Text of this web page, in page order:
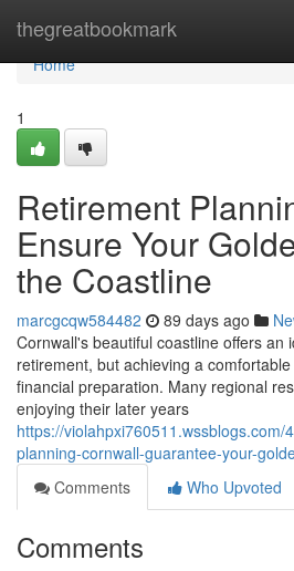
thegreatbookmark
Home
Home
1
Retirement
Ensure Your
the Coastline
marcgcqw584482 89 days ago
Cornwall's beautiful coastline offers an
retirement, but achieving a
financial preparation. Many regional
enjoying their later years
https://violahpxi760511.wssblogs.com/
planning-cornwall-guarantee-your-
Comments
Who Upvoted
Comments